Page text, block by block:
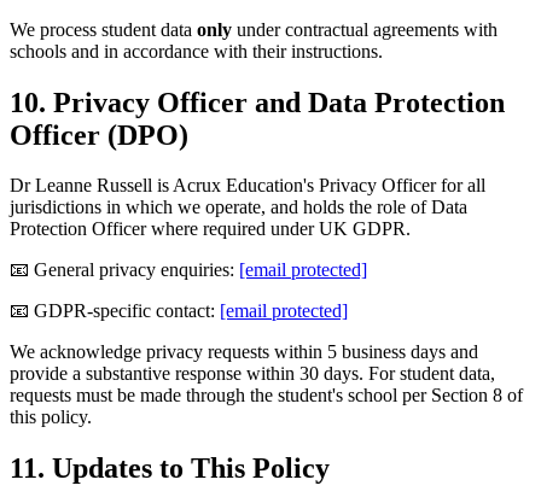
We process student data only under contractual agreements with
schools and in accordance with their instructions.
10. Privacy Officer and Data Protection
Officer (DPO)
Dr Leanne Russell is Acrux Education's Privacy Officer for all
jurisdictions in which we operate, and holds the role of Data
Protection Officer where required under UK GDPR.
📧 General privacy enquiries: [email protected]
📧 GDPR-specific contact: [email protected]
We acknowledge privacy requests within 5 business days and
provide a substantive response within 30 days. For student data,
requests must be made through the student's school per Section 8 of
this policy.
11. Updates to This Policy